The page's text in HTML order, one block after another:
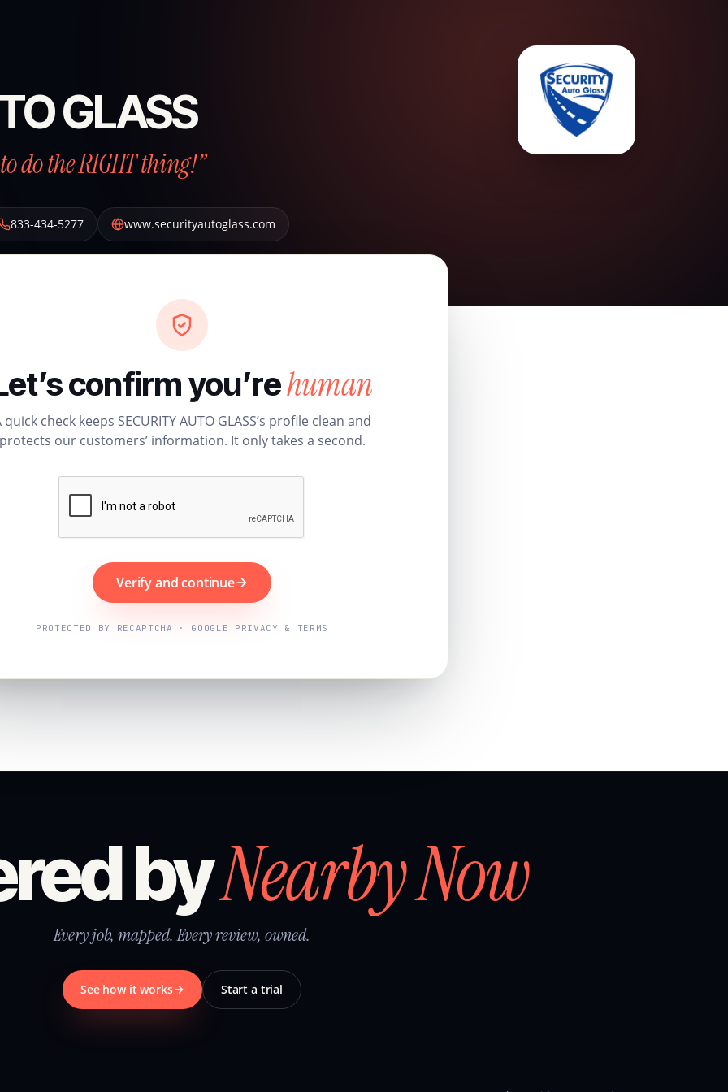
GLASS
do the RIGHT thing!”
833-434-5277 www.securityautoglass.com
confirm you’rehuman
quick check keeps SECURITY AUTO GLASS’s profile clean and
our customers’ information. It only takes a second.
Verify and continue
PROTECTED BY RECAPTCHA · GOOGLE PRIVACY & TERMS
byNearby Now
Every job, mapped. Every review, owned.
See how it works Start a trial